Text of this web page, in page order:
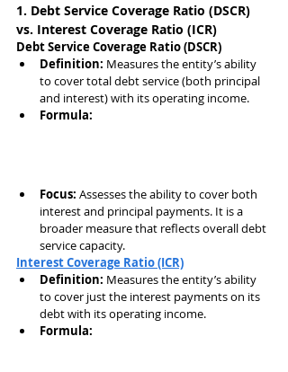
1. Debt Service Coverage Ratio (DSCR)
vs. Interest Coverage Ratio (ICR)
Debt Service Coverage Ratio (DSCR)
Definition: Measures the entity’s ability
to cover total debt service (both principal
and interest) with its operating income.
Formula:
Focus: Assesses the ability to cover both
interest and principal payments. It is a
broader measure that reflects overall debt
service capacity.
Interest Coverage Ratio (ICR)
Definition: Measures the entity’s ability
to cover just the interest payments on its
debt with its operating income.
Formula: